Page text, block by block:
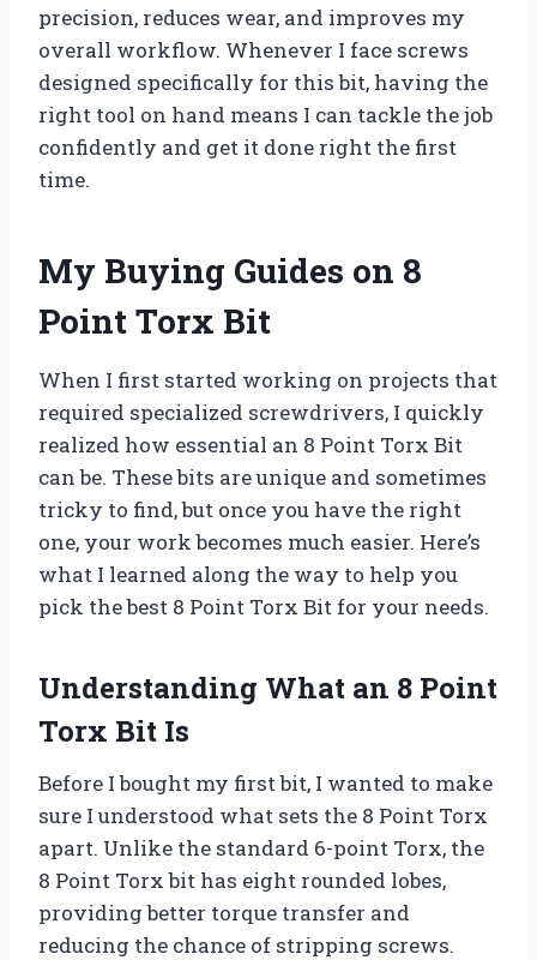
precision, reduces wear, and improves my
overall workflow. Whenever I face screws
designed specifically for this bit, having the
right tool on hand means I can tackle the job
confidently and get it done right the first
time.
My Buying Guides on 8
Point Torx Bit
When I first started working on projects that
required specialized screwdrivers, I quickly
realized how essential an 8 Point Torx Bit
can be. These bits are unique and sometimes
tricky to find, but once you have the right
one, your work becomes much easier. Here’s
what I learned along the way to help you
pick the best 8 Point Torx Bit for your needs.
Understanding What an 8 Point
Torx Bit Is
Before I bought my first bit, I wanted to make
sure I understood what sets the 8 Point Torx
apart. Unlike the standard 6-point Torx, the
8 Point Torx bit has eight rounded lobes,
providing better torque transfer and
reducing the chance of stripping screws.